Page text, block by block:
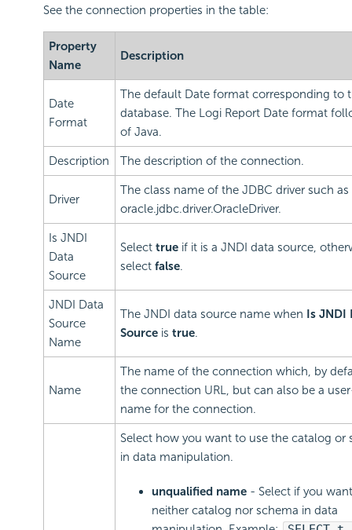
See the connection properties in the table:
Property
Name
Description
Date
Format
The default Date format corresponding to
database. The Logi Report Date format
of Java.
Description The description of the connection.
Driver
The class name of the JDBC driver such as
oracle.jdbc.driver.OracleDriver.
Is JNDI
Data
Source
Select true if it is a JNDI data source,
select false.
JNDI Data
Source
Name
The JNDI data source name when Is JNDI
Source is true.
Name
The name of the connection which, by
the connection URL, but can also be a
name for the connection.
Select how you want to use the catalog or
in data manipulation.
unqualified name - Select if you
neither catalog nor schema in data